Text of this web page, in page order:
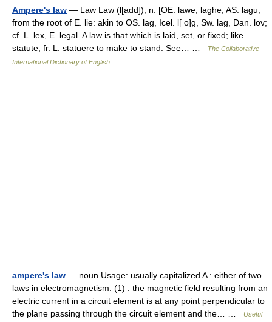
Ampere's law — Law Law (l[add]), n. [OE. lawe, laghe, AS. lagu,
from the root of E. lie: akin to OS. lag, Icel. l[ o]g, Sw. lag, Dan. lov;
cf. L. lex, E. legal. A law is that which is laid, set, or fixed; like
statute, fr. L. statuere to make to stand. See… …
The Collaborative
International Dictionary of English
ampere's law — noun Usage: usually capitalized A : either of two
laws in electromagnetism: (1) : the magnetic field resulting from an
electric current in a circuit element is at any point perpendicular to
the plane passing through the circuit element and the… …
Useful